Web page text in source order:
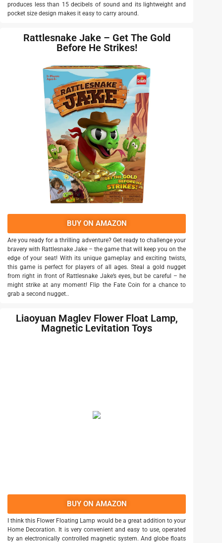
produces less than 15 decibels of sound and its lightweight and
pocket size design makes it easy to carry around.
Rattlesnake Jake – Get The Gold
Before He Strikes!
BUY ON AMAZON
Are you ready for a thrilling adventure? Get ready to challenge your
bravery with Rattlesnake Jake – the game that will keep you on the
edge of your seat! With its unique gameplay and exciting twists,
this game is perfect for players of all ages. Steal a gold nugget
from right in front of Rattlesnake Jake’s eyes, but be careful – he
might strike at any moment! Flip the Fate Coin for a chance to
grab a second nugget..
Liaoyuan Maglev Flower Float Lamp,
Magnetic Levitation Toys
BUY ON AMAZON
I think this Flower Floating Lamp would be a great addition to your
Home Decoration. It is very convenient and easy to use, operated
by an electronically controlled magnetic system. And globe floats